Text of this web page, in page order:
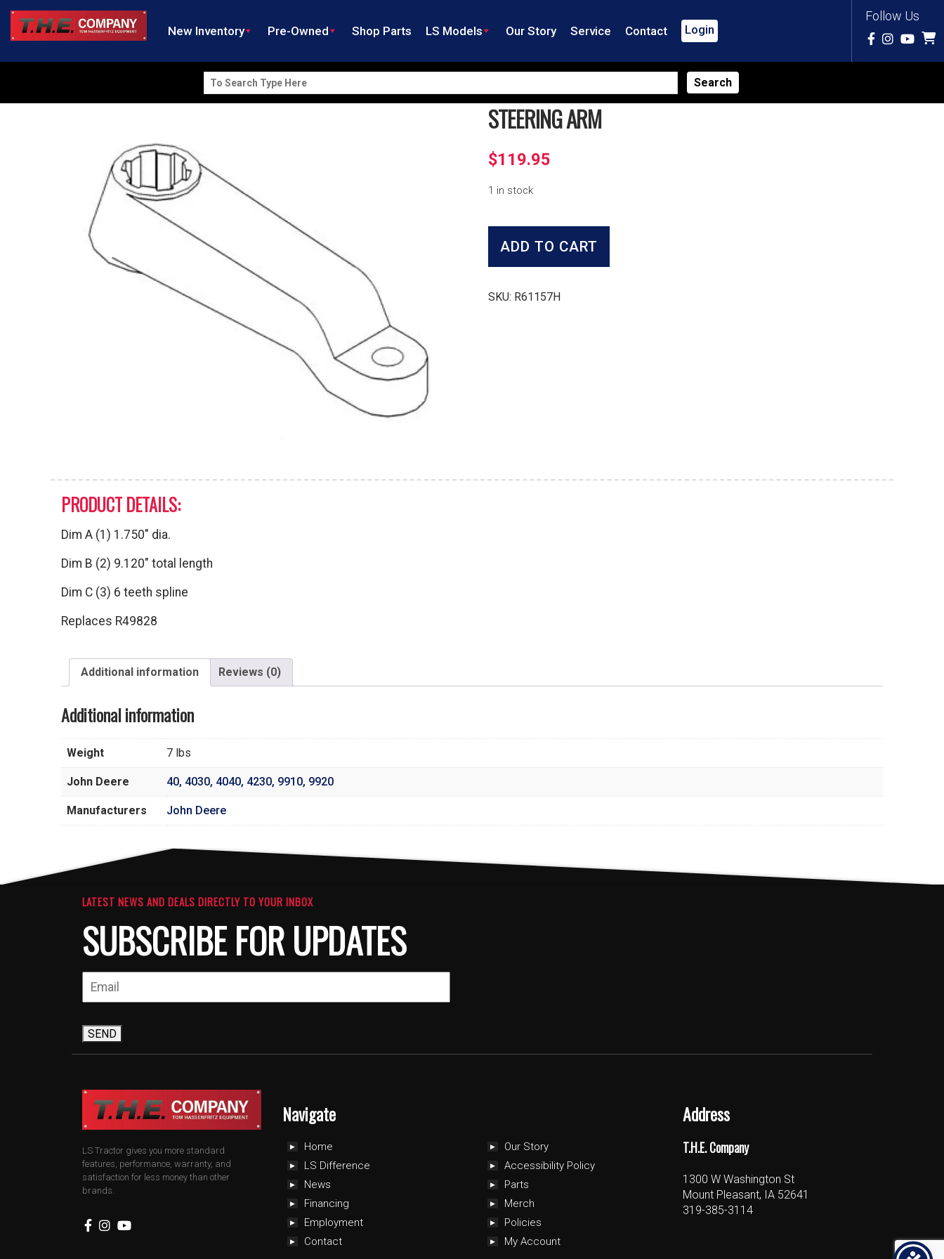
Follow Us
New Inventory Pre-Owned Shop Parts LS Models Our Story Service Contact Login
Search
for:
STEERING ARM
$119.95
1 in stock
quantity
ADD TO CART
SKU: R61157H
PRODUCT DETAILS:
Dim A (1) 1.750″ dia.
Dim B (2) 9.120″ total length
Dim C (3) 6 teeth spline
Replaces R49828
Additional information Reviews (0)
Additional information
Weight 7 lbs
John Deere 40, 4030, 4040, 4230, 9910, 9920
Manufacturers John Deere
LATEST NEWS AND DEALS DIRECTLY TO YOUR INBOX
SUBSCRIBE FOR UPDATES
SEND
LS Tractor gives you more standard
features, performance, warranty, and
satisfaction for less money than other
brands.
Navigate
Home
LS Difference
News
Financing
Employment
Contact
Our Story
Accessibility Policy
Parts
Merch
Policies
My Account
Address
T.H.E. Company
1300 W Washington St
Mount Pleasant, IA 52641
319-385-3114